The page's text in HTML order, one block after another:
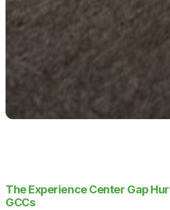
The Experience Center Gap
GCCs